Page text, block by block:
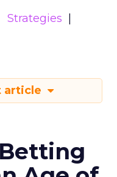
Strategies
article
Betting